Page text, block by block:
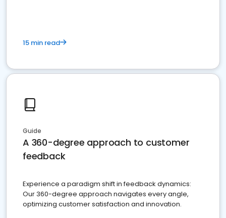
15 min read
Guide
A 360-degree approach to customer
feedback
Experience a paradigm shift in feedback dynamics:
Our 360-degree approach navigates every angle,
optimizing customer satisfaction and innovation.